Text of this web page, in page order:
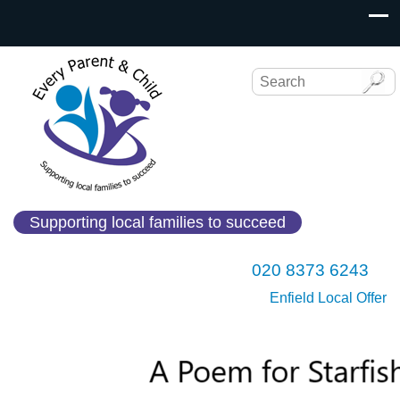
Supporting local families to succeed
020 8373 6243
Enfield Local Offer